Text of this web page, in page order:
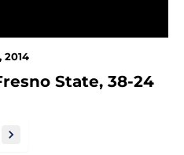
2014
State, 38-24
forward